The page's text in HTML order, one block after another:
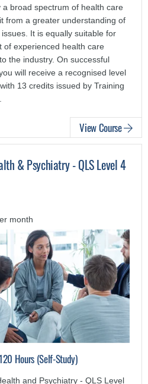
broad spectrum of health care
from a greater understanding of
It is equally suitable for
of experienced health care
the industry. On successful
will receive a recognised level
13 credits issued by Training
View Course
& Psychiatry - QLS Level 4
month
Hours (Self-Study)
and Psychiatry - QLS Level